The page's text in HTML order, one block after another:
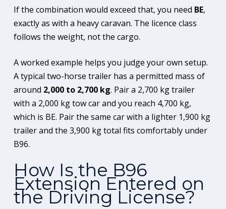
If the combination would exceed that, you need BE,
exactly as with a heavy caravan. The licence class
follows the weight, not the cargo.
A worked example helps you judge your own setup.
A typical two-horse trailer has a permitted mass of
around 2,000 to 2,700 kg. Pair a 2,700 kg trailer
with a 2,000 kg tow car and you reach 4,700 kg,
which is BE. Pair the same car with a lighter 1,900 kg
trailer and the 3,900 kg total fits comfortably under
B96.
How Is the B96
Extension Entered on
the Driving License?